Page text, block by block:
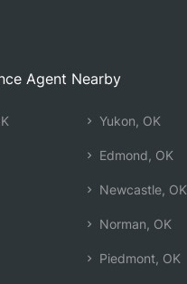
Agent Nearby
Yukon, OK
Edmond, OK
Newcastle, OK
Norman, OK
Piedmont, OK